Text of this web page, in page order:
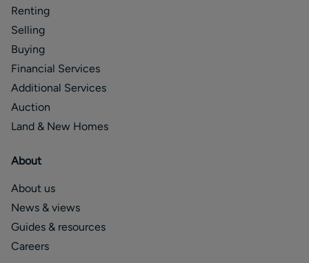
Renting
Selling
Buying
Financial Services
Additional Services
Auction
Land & New Homes
About
About us
News & views
Guides & resources
Careers